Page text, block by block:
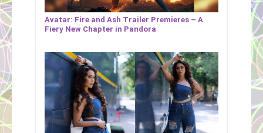
Avatar: Fire and Ash Trailer Premieres – A
Fiery New Chapter in Pandora